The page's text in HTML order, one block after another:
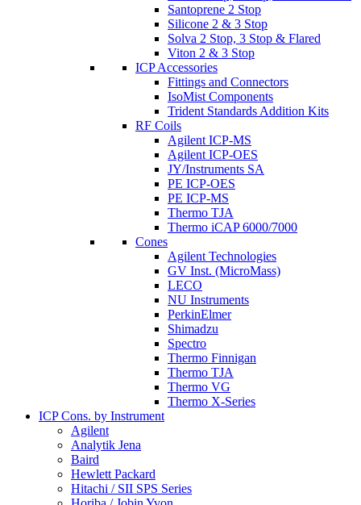
Santoprene 2 Stop
Silicone 2 & 3 Stop
Solva 2 Stop, 3 Stop & Flared
Viton 2 & 3 Stop
ICP Accessories
Fittings and Connectors
IsoMist Components
Trident Standards Addition Kits
RF Coils
Agilent ICP-MS
Agilent ICP-OES
JY/Instruments SA
PE ICP-OES
PE ICP-MS
Thermo TJA
Thermo iCAP 6000/7000
Cones
Agilent Technologies
GV Inst. (MicroMass)
LECO
NU Instruments
PerkinElmer
Shimadzu
Spectro
Thermo Finnigan
Thermo TJA
Thermo VG
Thermo X-Series
ICP Cons. by Instrument
Agilent
Analytik Jena
Baird
Hewlett Packard
Hitachi / SII SPS Series